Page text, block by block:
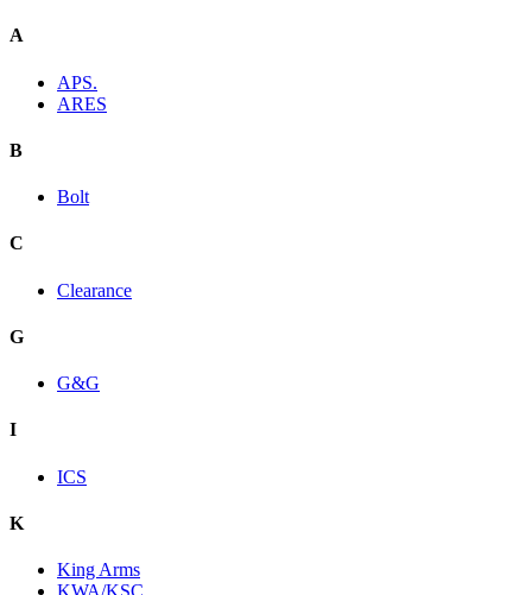
A
APS.
ARES
B
Bolt
C
Clearance
G
G&G
I
ICS
K
King Arms